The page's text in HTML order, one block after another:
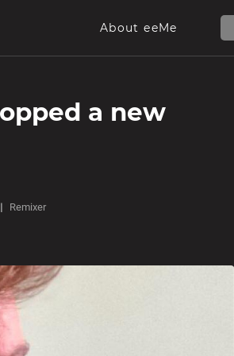
About eeMe
a new
Remixer